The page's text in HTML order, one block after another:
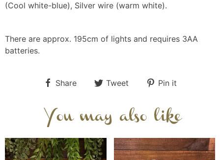
(Cool white-blue), Silver wire (warm white).
There are approx. 195cm of lights and requires 3AA
batteries.
Share Tweet Pin it
You may also like